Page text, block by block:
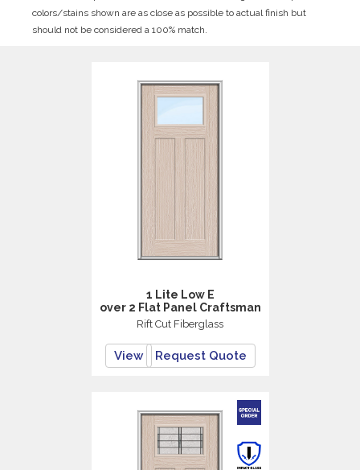
colors/stains shown are as close as possible to actual finish but
should not be considered a 100% match.
1 Lite Low E
over 2 Flat Panel Craftsman
Rift Cut Fiberglass
View Request Quote